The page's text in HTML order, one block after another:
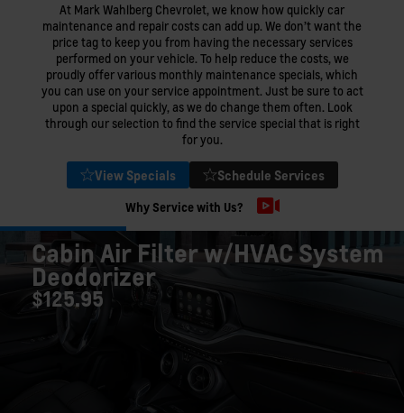
At Mark Wahlberg Chevrolet, we know how quickly car
maintenance and repair costs can add up. We don’t want the
price tag to keep you from having the necessary services
performed on your vehicle. To help reduce the costs, we
proudly offer various monthly maintenance specials, which
you can use on your service appointment. Just be sure to act
upon a special quickly, as we do change them often. Look
through our selection to find the service special that is right
for you.
View Specials Schedule Services
Why Service with Us?
Cabin Air Filter w/HVAC System
Deodorizer
$125.95